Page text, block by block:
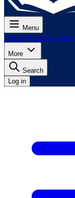
Menu
Pricing Lessons Tests
More
Search
Log in